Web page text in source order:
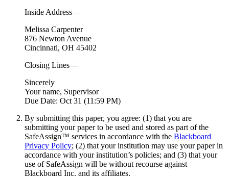
Inside Address—
Melissa Carpenter
876 Newton Avenue
Cincinnati, OH 45402
Closing Lines—
Sincerely
Your name, Supervisor
Due Date: Oct 31 (11:59 PM)
By submitting this paper, you agree: (1) that you are
submitting your paper to be used and stored as part of the
SafeAssign™ services in accordance with the Blackboard
Privacy Policy; (2) that your institution may use your paper in
accordance with your institution’s policies; and (3) that your
use of SafeAssign will be without recourse against
Blackboard Inc. and its affiliates.